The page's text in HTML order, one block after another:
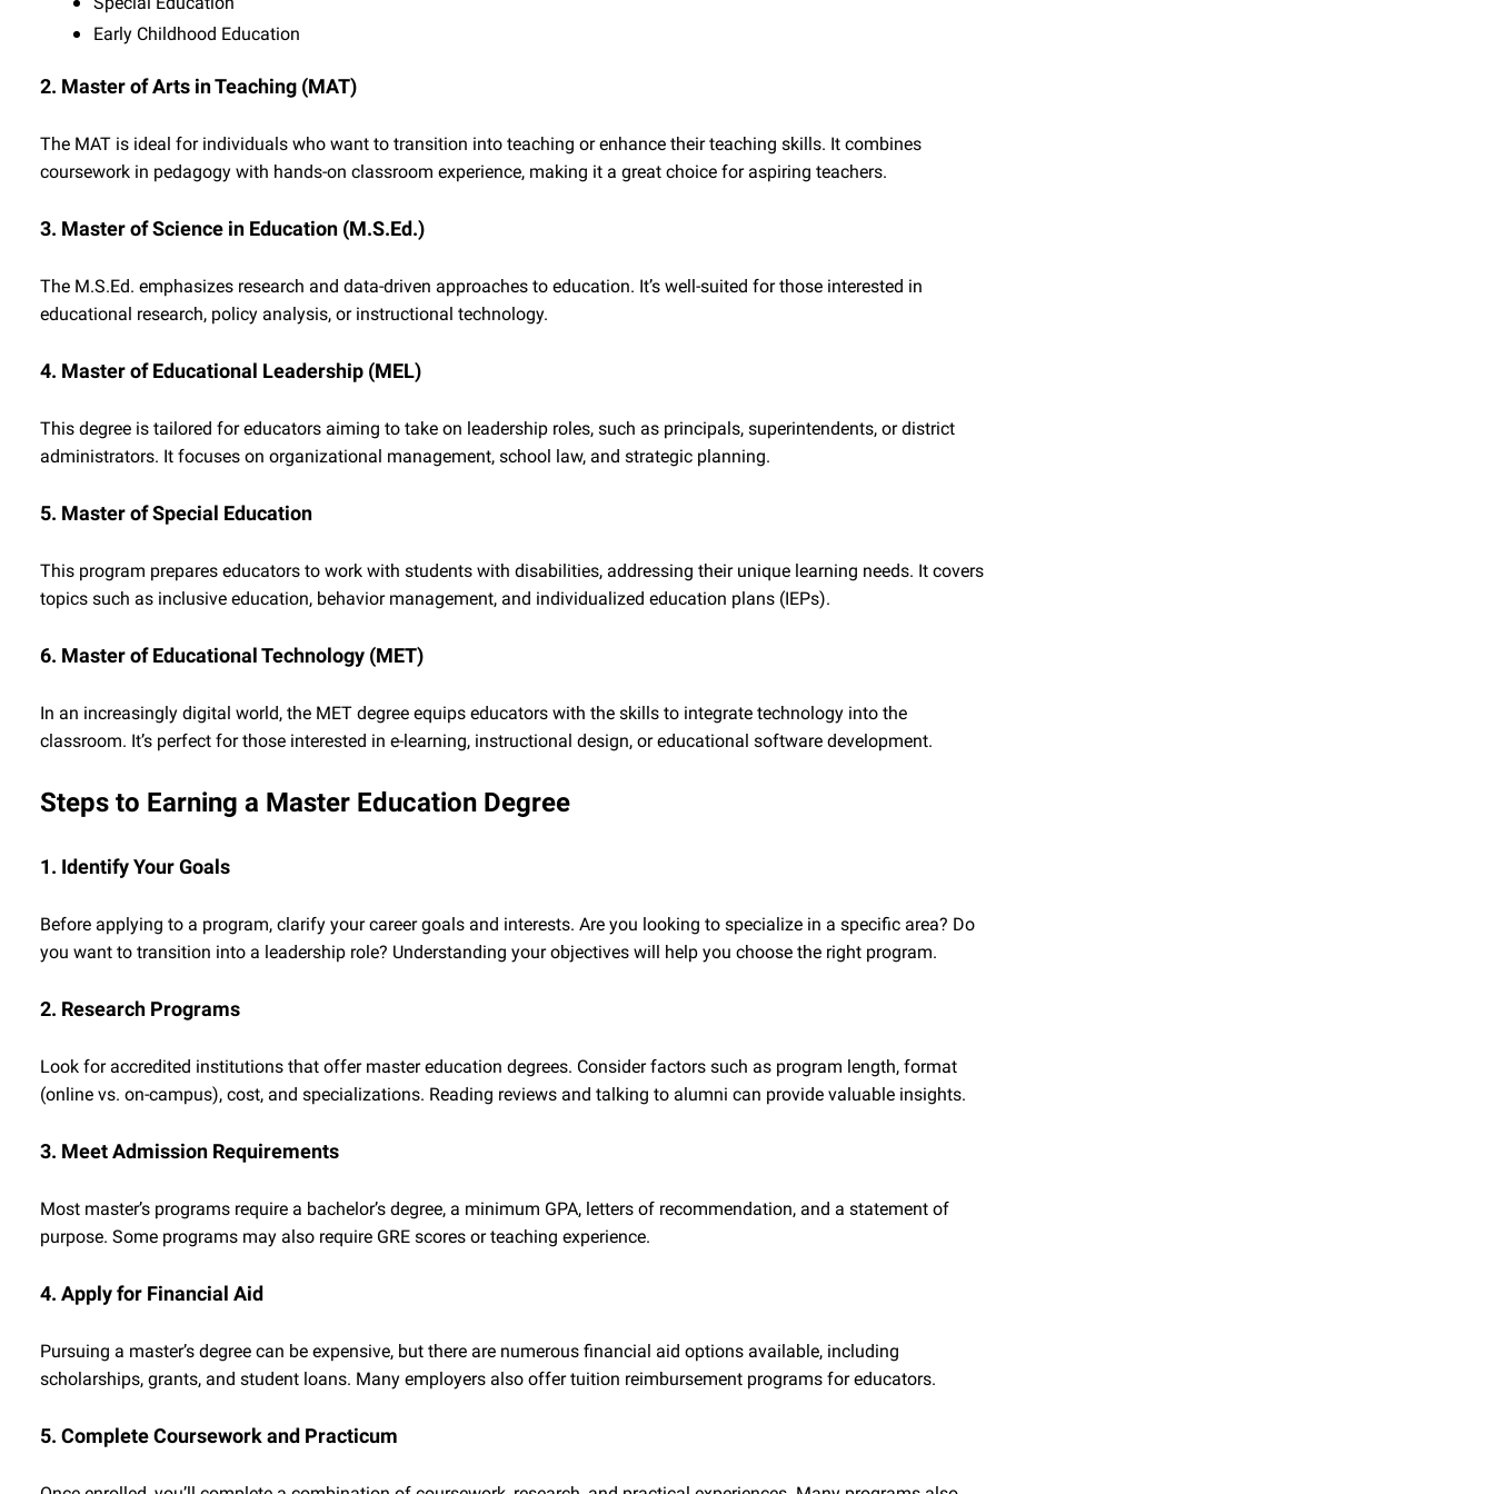
Early Childhood Education
2. Master of Arts in Teaching (MAT)
The MAT is ideal for individuals who want to transition into teaching or enhance their teaching skills. It combines
coursework in pedagogy with hands-on classroom experience, making it a great choice for aspiring teachers.
3. Master of Science in Education (M.S.Ed.)
The M.S.Ed. emphasizes research and data-driven approaches to education. It’s well-suited for those interested in
educational research, policy analysis, or instructional technology.
4. Master of Educational Leadership (MEL)
This degree is tailored for educators aiming to take on leadership roles, such as principals, superintendents, or district
administrators. It focuses on organizational management, school law, and strategic planning.
5. Master of Special Education
This program prepares educators to work with students with disabilities, addressing their unique learning needs. It covers
topics such as inclusive education, behavior management, and individualized education plans (IEPs).
6. Master of Educational Technology (MET)
In an increasingly digital world, the MET degree equips educators with the skills to integrate technology into the
classroom. It’s perfect for those interested in e-learning, instructional design, or educational software development.
Steps to Earning a Master Education Degree
1. Identify Your Goals
Before applying to a program, clarify your career goals and interests. Are you looking to specialize in a specific area? Do
you want to transition into a leadership role? Understanding your objectives will help you choose the right program.
2. Research Programs
Look for accredited institutions that offer master education degrees. Consider factors such as program length, format
(online vs. on-campus), cost, and specializations. Reading reviews and talking to alumni can provide valuable insights.
3. Meet Admission Requirements
Most master’s programs require a bachelor’s degree, a minimum GPA, letters of recommendation, and a statement of
purpose. Some programs may also require GRE scores or teaching experience.
4. Apply for Financial Aid
Pursuing a master’s degree can be expensive, but there are numerous financial aid options available, including
scholarships, grants, and student loans. Many employers also offer tuition reimbursement programs for educators.
5. Complete Coursework and Practicum